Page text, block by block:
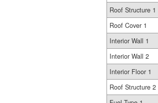
Roof Structure 1
Roof Cover 1
Interior Wall 1
Interior Wall 2
Interior Floor 1
Roof Structure 2